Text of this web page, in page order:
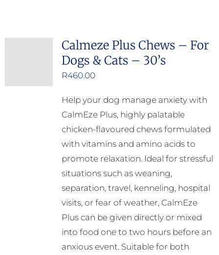
variants.
The
be
chosen
on
the
product
page
Calmeze Plus Chews – For
Dogs & Cats – 30’s
R460.00
Help your dog manage anxiety with
CalmEze Plus, highly palatable
chicken-flavoured chews formulated
with vitamins and amino acids to
promote relaxation. Ideal for stressful
situations such as weaning,
separation, travel, kenneling, hospital
visits, or fear of weather, CalmEze
Plus can be given directly or mixed
into food one to two hours before an
anxious event. Suitable for both